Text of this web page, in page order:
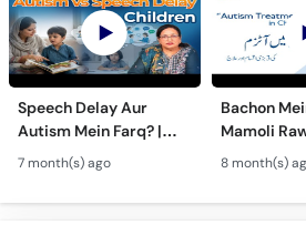
Speech Delay Aur
Autism Mein Farq? |
Verbal & Non-Verbal
Developmental
Milestones in Children
7 month(s) ago
Bachon
Mamoli
Wajah? -
Hai?- Types
Treatment
8 month(s)